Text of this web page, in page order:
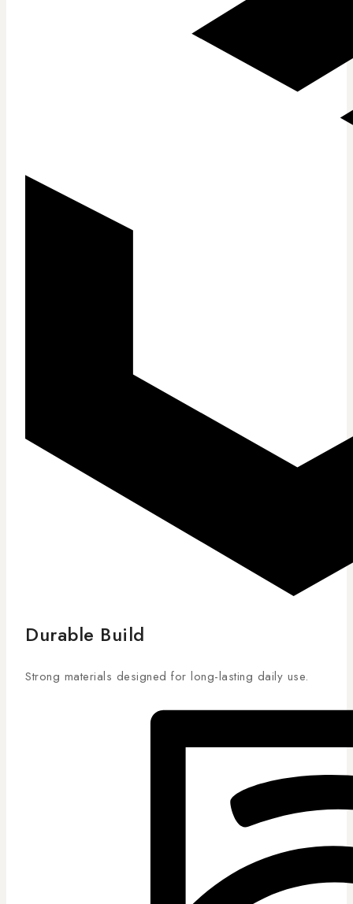
Durable Build
Strong materials designed for long-lasting daily use.